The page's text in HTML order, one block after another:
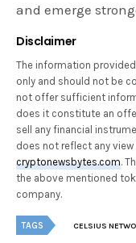
and emerge
Disclaimer
The information
only and should not be
not offer sufficient
does it constitute an
sell any financial
does not reflect any
cryptonewsbytes.com.
the above mentioned
company.
TAGS CELSIUS